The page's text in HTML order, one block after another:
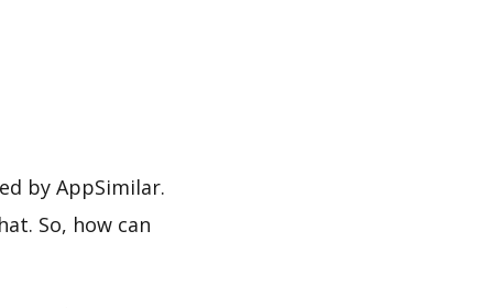
by AppSimilar.
So, how can